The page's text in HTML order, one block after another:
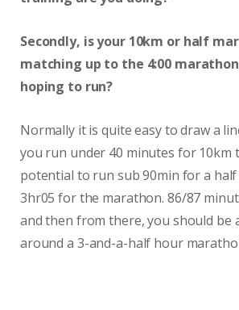
Secondly, is your 10km or half
matching up to the 4:00
hoping to run?
Normally it is quite easy to draw a
you run under 40 minutes for 10km
potential to run sub 90min for a
3hr05 for the marathon. 86/87
and then from there, you should be
around a 3-and-a-half hour